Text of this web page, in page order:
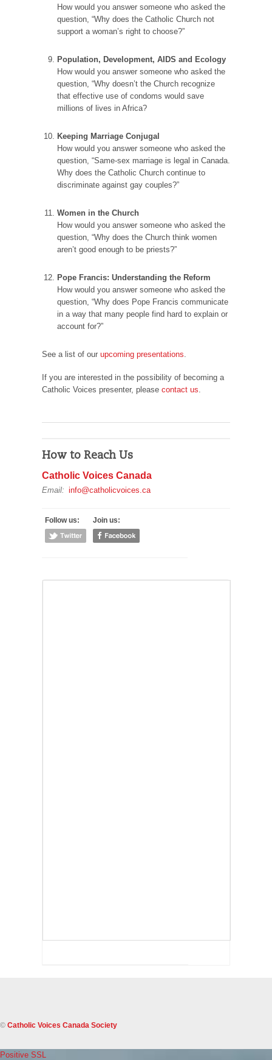
How would you answer someone who asked the
question, “Why does the Catholic Church not
support a woman’s right to choose?”
Population, Development, AIDS and Ecology
How would you answer someone who asked the
question, “Why doesn’t the Church recognize
that effective use of condoms would save
millions of lives in Africa?
Keeping Marriage Conjugal
How would you answer someone who asked the
question, “Same-sex marriage is legal in Canada.
Why does the Catholic Church continue to
discriminate against gay couples?”
Women in the Church
How would you answer someone who asked the
question, “Why does the Church think women
aren’t good enough to be priests?”
Pope Francis: Understanding the Reform
How would you answer someone who asked the
question, “Why does Pope Francis communicate
in a way that many people find hard to explain or
account for?”
See a list of our upcoming presentations.
If you are interested in the possibility of becoming a
Catholic Voices presenter, please contact us.
How to Reach Us
Catholic Voices Canada
Email: info@catholicvoices.ca
Follow us: Join us:
© Catholic Voices Canada Society
Positive SSL